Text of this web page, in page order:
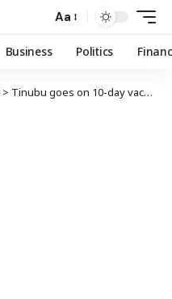
Aa
Business Politics
> Tinubu goes on 10-day vacation in Europe